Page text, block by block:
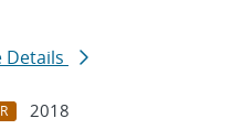
Details
2018